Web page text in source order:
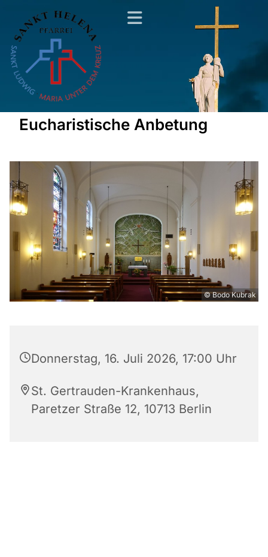
Eucharistische Anbetung
© Bodo Kubrak
Donnerstag, 16. Juli 2026, 17:00 Uhr
St. Gertrauden-Krankenhaus,
Paretzer Straße 12, 10713 Berlin